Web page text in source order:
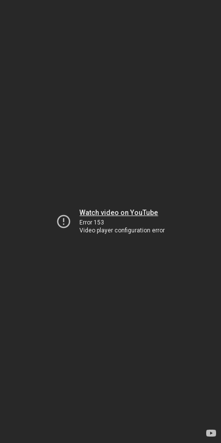
Watch video on YouTube
Error 153
Video player configuration error